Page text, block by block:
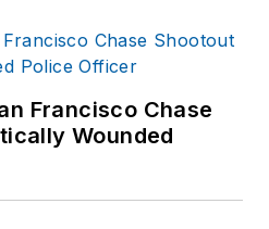
Francisco Chase
Wounded